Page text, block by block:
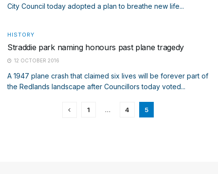
City Council today adopted a plan to breathe new life...
HISTORY
Straddie park naming honours past plane tragedy
12 OCTOBER 2016
A 1947 plane crash that claimed six lives will be forever part of
the Redlands landscape after Councillors today voted...
1 … 4 5